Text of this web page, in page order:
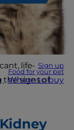
Sign up
Food for your pet
Where to buy
produce
red blood
the
to do their
life-
the signs of